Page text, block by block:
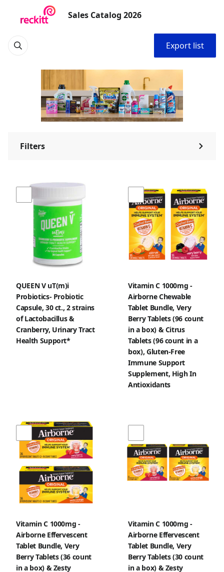
Sales Catalog 2026
Export list
QUEEN V uT(m)i
Probiotics- Probiotic
Capsule, 30 ct., 2 strains
of Lactobacillus &
Cranberry, Urinary Tract
Health Support*
Vitamin C 1000mg -
Airborne Chewable
Tablet Bundle, Very
Berry Tablets (96 count
in a box) & Citrus
Tablets (96 count in a
box), Gluten-Free
Immune Support
Supplement, High In
Antioxidants
Vitamin C 1000mg -
Airborne Effervescent
Tablet Bundle, Very
Berry Tablets (36 count
in a box) & Zesty
Vitamin C 1000mg -
Airborne Effervescent
Tablet Bundle, Very
Berry Tablets (30 count
in a box) & Zesty
Filters ⌃